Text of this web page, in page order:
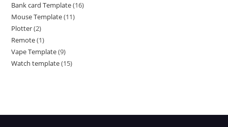
Bank card Template 16
Mouse Template 11
Plotter 2
Remote 1
Vape Template 9
Watch template 15